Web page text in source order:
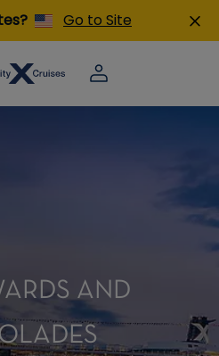
Go to Site
AND